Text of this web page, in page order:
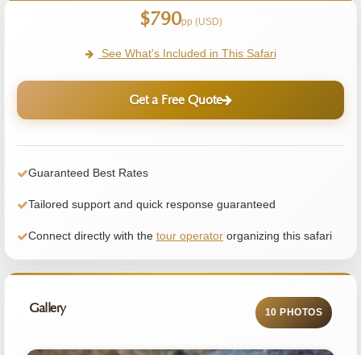
$790pp (USD)
See What's Included in This Safari
Get a Free Quote
Guaranteed Best Rates
Tailored support and quick response guaranteed
Connect directly with the tour operator organizing this safari
Gallery 10 PHOTOS